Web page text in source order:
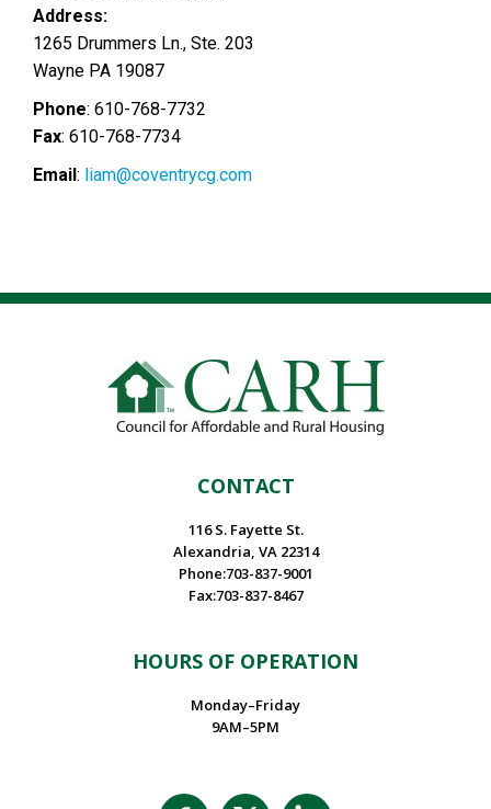
Address:
1265 Drummers Ln., Ste. 203
Wayne PA 19087
Phone: 610-768-7732
Fax: 610-768-7734
Email: liam@coventrycg.com
CONTACT
116 S. Fayette St.
Alexandria, VA 22314
Phone:703-837-9001
Fax:703-837-8467
HOURS OF OPERATION
Monday–Friday
9AM–5PM